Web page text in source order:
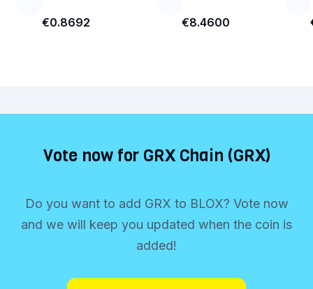
€0.8692 €8.4600
Vote now for GRX Chain (GRX)
Do you want to add GRX to BLOX? Vote now
and we will keep you updated when the coin is
added!